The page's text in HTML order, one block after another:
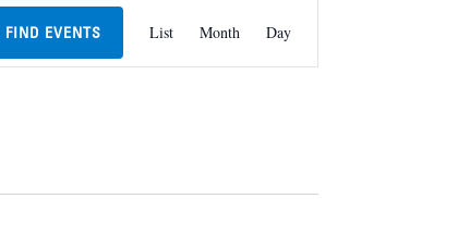
FIND EVENTS List Month Day